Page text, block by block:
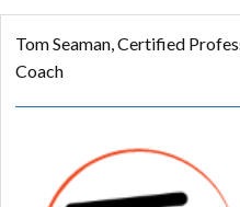
Tom Seaman, Certified
Coach